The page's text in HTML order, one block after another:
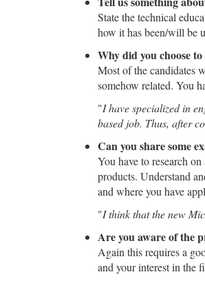
State the technical
how it has been/will be
Why did you choose
Most of the candidates
somehow related. You
"I have specialized in
based job. Thus, after
Can you share some
You have to research
products. Understand
and where you have
"I think that the new
Are you aware of the
Again this requires a
and your interest in the